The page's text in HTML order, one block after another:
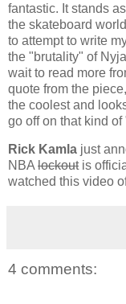
fantastic. It stands
the skateboard
to attempt to write
the "brutality" of
wait to read more
quote from the piece,
the coolest and
go off on that kind
Rick Kamla just
NBAlockoutis
watched this video
4 comments: